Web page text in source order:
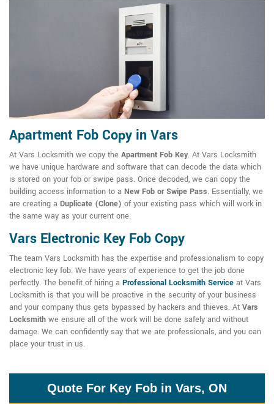
Apartment Fob Copy in Vars
At Vars Locksmith we copy the Apartment Fob Key. At Vars Locksmith
we have unique hardware and software that can decode the data which
is stored on your fob or swipe pass. Once decoded, we can copy the
building access information to a New Fob or Swipe Pass. Essentially, we
are creating a Duplicate (Clone) of your existing pass which will work in
the same way as your current one.
Vars Electronic Key Fob Copy
The team Vars Locksmith has the expertise and professionalism to copy
electronic key fob. We have years of experience to get the job done
perfectly. The benefit of hiring a Professional Locksmith Service at Vars
Locksmith is that you will be proactive in the security of your business
and your company thus gets bypassed by hackers and thieves. At Vars
Locksmith we ensure all of the work will be done safely and without
damage. We can confidently say that we are professionals, and you can
place your trust in us.
Quote For Key Fob in Vars, ON